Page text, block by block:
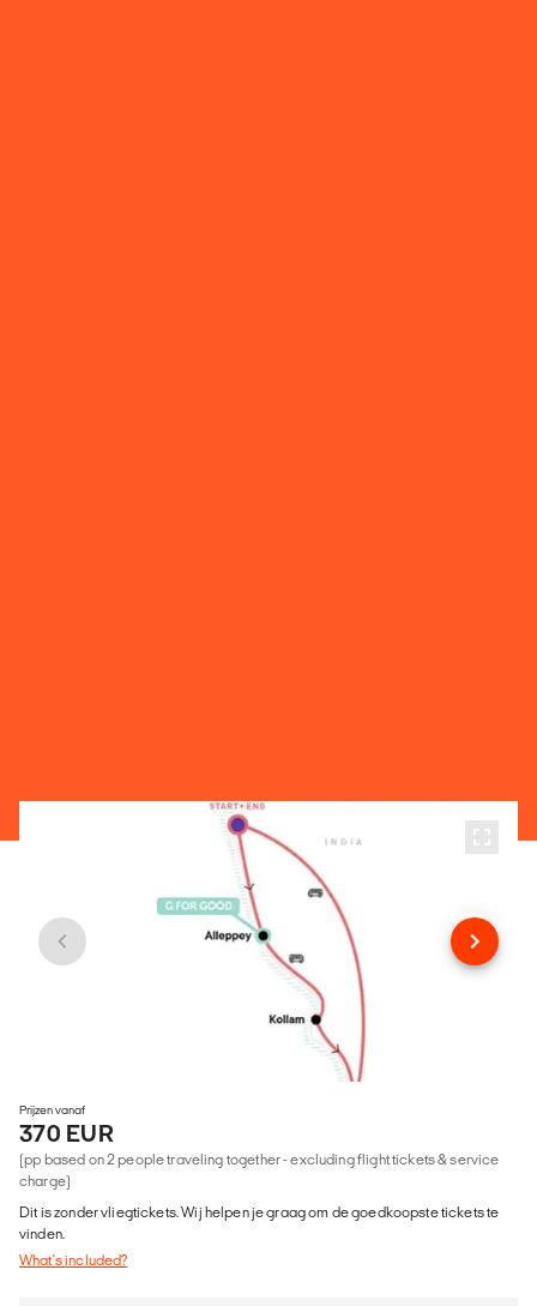
Prijzen vanaf
370 EUR
(pp based on 2 people traveling together - excluding flight tickets & service
charge)
Dit is zonder vliegtickets. Wij helpen je graag om de goedkoopste tickets te
vinden.
What's included?